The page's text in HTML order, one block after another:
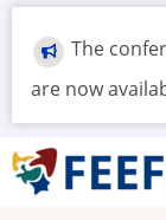
Skip
main
content
The
are now